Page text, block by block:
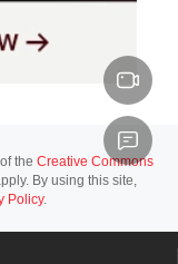
the Creative Commons
By using this site,
Policy.